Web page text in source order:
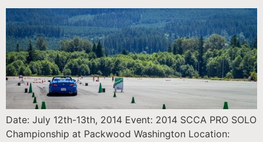
Date: July 12th-13th, 2014 Event: 2014 SCCA PRO SOLO
Championship at Packwood Washington Location: